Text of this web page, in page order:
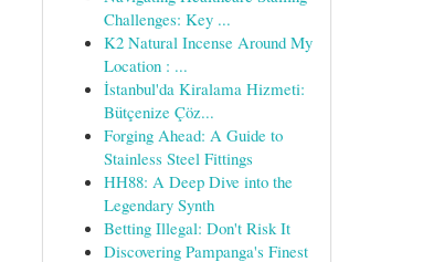
Challenges: Key ...
K2 Natural Incense Around My
Location : ...
İstanbul'da Kiralama Hizmeti:
Bütçenize Çöz...
Forging Ahead: A Guide to
Stainless Steel Fittings
HH88: A Deep Dive into the
Legendary Synth
Betting Illegal: Don't Risk It
Discovering Pampanga's Finest